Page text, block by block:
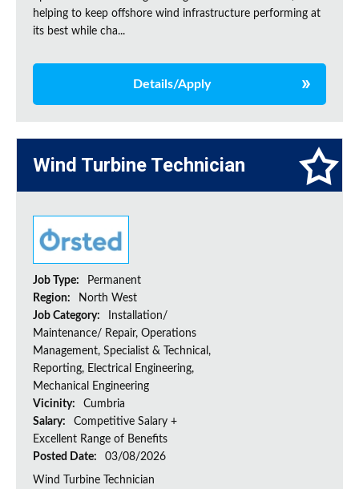
helping to keep offshore wind infrastructure performing at
its best while cha...
Details/Apply
Wind Turbine Technician
Job Type:
Permanent
Region:
North West
Job Category:
Installation/
Maintenance/ Repair, Operations
Management, Specialist & Technical,
Reporting, Electrical Engineering,
Mechanical Engineering
Vicinity:
Cumbria
Salary:
Competitive Salary +
Excellent Range of Benefits
Posted Date:
03/08/2026
Wind Turbine Technician